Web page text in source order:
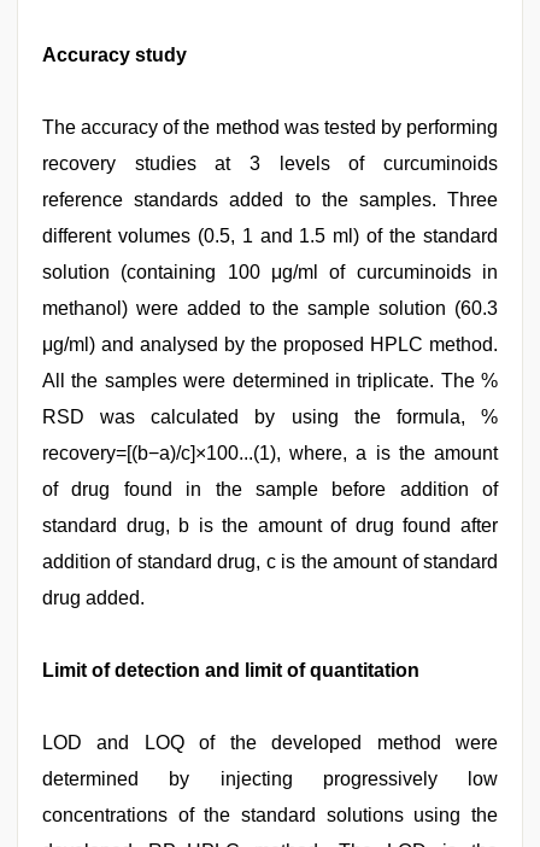
Accuracy study
The accuracy of the method was tested by performing
recovery studies at 3 levels of curcuminoids
reference standards added to the samples. Three
different volumes (0.5, 1 and 1.5 ml) of the standard
solution (containing 100 μg/ml of curcuminoids in
methanol) were added to the sample solution (60.3
μg/ml) and analysed by the proposed HPLC method.
All the samples were determined in triplicate. The %
RSD was calculated by using the formula, %
recovery=[(b−a)/c]×100...(1), where, a is the amount
of drug found in the sample before addition of
standard drug, b is the amount of drug found after
addition of standard drug, c is the amount of standard
drug added.
Limit of detection and limit of quantitation
LOD and LOQ of the developed method were
determined by injecting progressively low
concentrations of the standard solutions using the